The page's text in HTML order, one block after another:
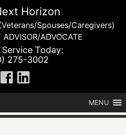
Horizon
Spouses/Caregivers)
ADVISOR/ADVOCATE
Service Today:
275-3002
MENU